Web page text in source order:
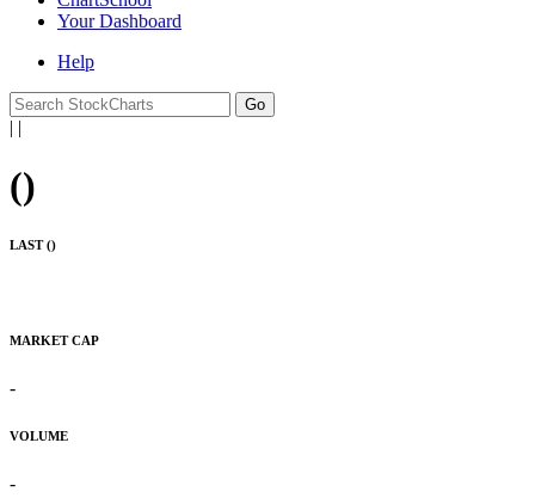
YourDashboard
Help
| |
()
LAST ()
MARKET CAP
-
VOLUME
-